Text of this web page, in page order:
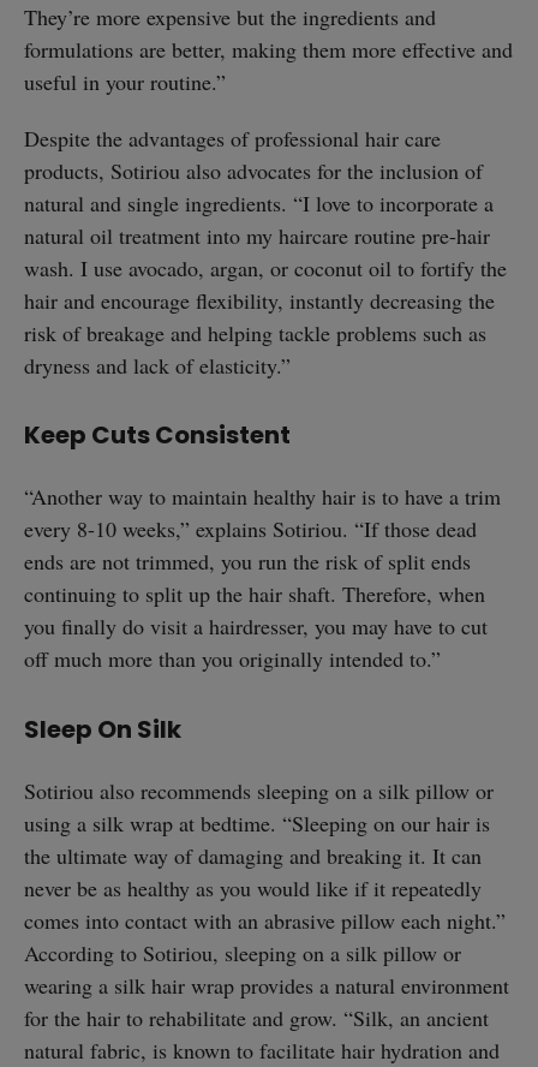
They’re more expensive but the ingredients and
formulations are better, making them more effective and
useful in your routine.”
Despite the advantages of professional hair care
products, Sotiriou also advocates for the inclusion of
natural and single ingredients. “I love to incorporate a
natural oil treatment into my haircare routine pre-hair
wash. I use avocado, argan, or coconut oil to fortify the
hair and encourage flexibility, instantly decreasing the
risk of breakage and helping tackle problems such as
dryness and lack of elasticity.”
Keep Cuts Consistent
“Another way to maintain healthy hair is to have a trim
every 8-10 weeks,” explains Sotiriou. “If those dead
ends are not trimmed, you run the risk of split ends
continuing to split up the hair shaft. Therefore, when
you finally do visit a hairdresser, you may have to cut
off much more than you originally intended to.”
Sleep On Silk
Sotiriou also recommends sleeping on a silk pillow or
using a silk wrap at bedtime. “Sleeping on our hair is
the ultimate way of damaging and breaking it. It can
never be as healthy as you would like if it repeatedly
comes into contact with an abrasive pillow each night.”
According to Sotiriou, sleeping on a silk pillow or
wearing a silk hair wrap provides a natural environment
for the hair to rehabilitate and grow. “Silk, an ancient
natural fabric, is known to facilitate hair hydration and